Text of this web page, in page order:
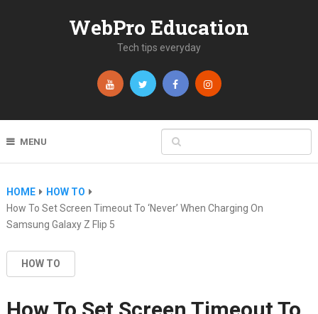
WebPro Education
Tech tips everyday
MENU
HOME
HOW TO
How To Set Screen Timeout To ‘Never’ When Charging On
Samsung Galaxy Z Flip 5
HOW TO